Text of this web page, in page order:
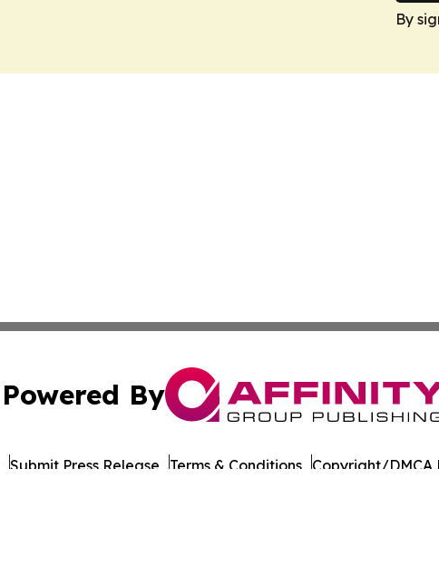
By
Powered By
Submit Press Release Terms & Conditions Copyright/DMCA